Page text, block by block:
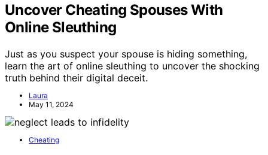
Uncover Cheating Spouses With
Online Sleuthing
Just as you suspect your spouse is hiding something,
learn the art of online sleuthing to uncover the shocking
truth behind their digital deceit.
Laura
May 11, 2024
Cheating